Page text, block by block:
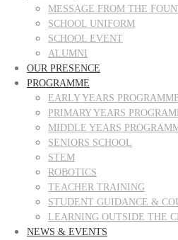
MESSAGE FROM THE
SCHOOL UNIFORM
SCHOOL EVENT
ALUMNI
OUR PRESENCE
PROGRAMME
EARLY YEARS
PRIMARY YEARS
MIDDLE YEARS
SENIORS SCHOOL
STEM
ROBOTICS
TEACHER TRAINING
STUDENT GUIDANCE &
LEARNING OUTSIDE THE
NEWS & EVENTS